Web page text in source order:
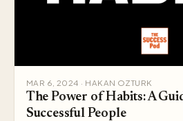
MAR 6, 2024 · HAKAN OZTURK
The Power of Habits: A
Successful People